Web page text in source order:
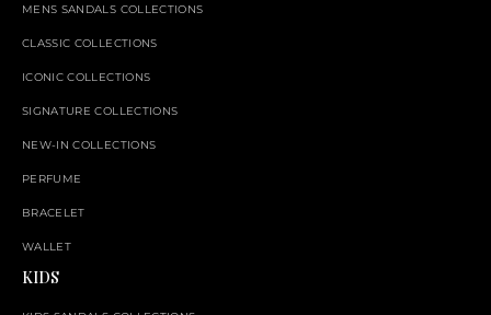
MENS SANDALS COLLECTIONS
CLASSIC COLLECTIONS
ICONIC COLLECTIONS
SIGNATURE COLLECTIONS
NEW-IN COLLECTIONS
PERFUME
BRACELET
WALLET
KIDS